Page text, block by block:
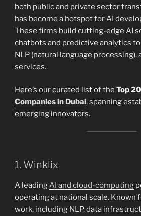
both public and private sector
has become a hotspot for AI
These firms build cutting-edge AI
chatbots and predictive analytics
NLP (natural language processing),
services.
Here’s our curated list of the Top 20
Companies in Dubai, spanning
emerging innovators.
1. Winklix
A leadingAI and cloud-computing
operating at national scale. Known
work, including NLP, data